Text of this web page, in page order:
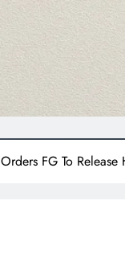
FG To Release